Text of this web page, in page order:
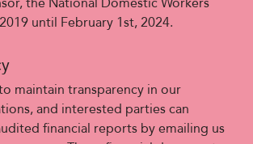
until February 1st, 2024.
maintain transparency in our
and interested parties can
financial reports by emailing us